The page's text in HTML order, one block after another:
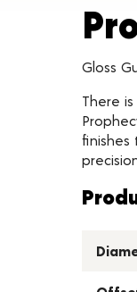
Gloss
There
finishes